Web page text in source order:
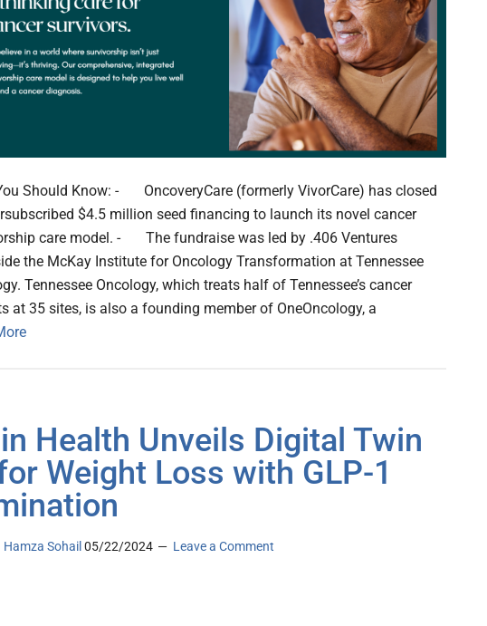
Should Know: - OncoveryCare (formerly VivorCare) has closed
$4.5 million seed financing to launch its novel cancer
care model. - The fundraise was led by .406 Ventures
the McKay Institute for Oncology Transformation at Tennessee
Tennessee Oncology, which treats half of Tennessee’s cancer
at 35 sites, is also a founding member of OneOncology, a
Health Unveils Digital Twin
Weight Loss with GLP-1
Hamza Sohail 05/22/2024 Leave a Comment